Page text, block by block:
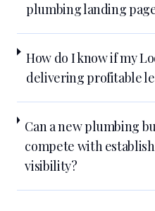
plumbing landing
How do I know if my
delivering profitable
Can a new plumbing
compete with
visibility?